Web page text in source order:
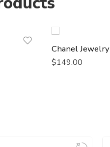
Chanel Jewelry
$149.00